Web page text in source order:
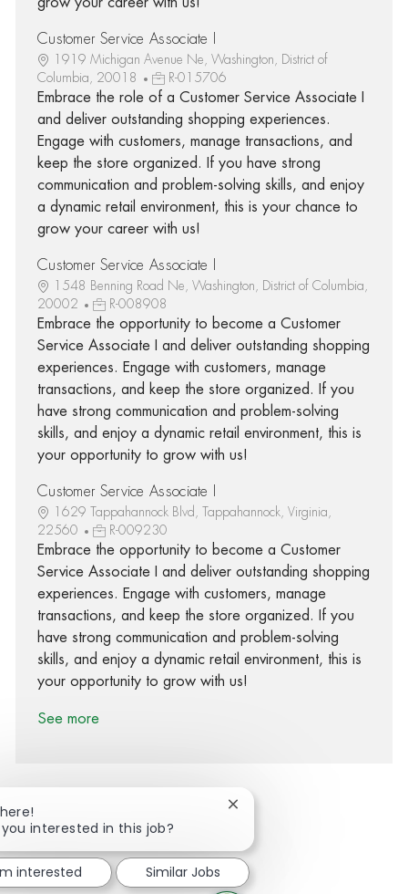
Customer Service Associate I
1919 Michigan Avenue Ne, Washington, District of
Columbia, 20018
R-015706
Embrace the role of a Customer Service Associate I
and deliver outstanding shopping experiences.
Engage with customers, manage transactions, and
keep the store organized. If you have strong
communication and problem-solving skills, and enjoy
a dynamic retail environment, this is your chance to
grow your career with us!
Customer Service Associate I
1548 Benning Road Ne, Washington, District of Columbia,
20002
R-008908
Embrace the opportunity to become a Customer
Service Associate I and deliver outstanding shopping
experiences. Engage with customers, manage
transactions, and keep the store organized. If you
have strong communication and problem-solving
skills, and enjoy a dynamic retail environment, this is
your opportunity to grow with us!
Customer Service Associate I
1629 Tappahannock Blvd, Tappahannock, Virginia,
22560
R-009230
Embrace the opportunity to become a Customer
Service Associate I and deliver outstanding shopping
experiences. Engage with customers, manage
transactions, and keep the store organized. If you
have strong communication and problem-solving
skills, and enjoy a dynamic retail environment, this is
your opportunity to grow with us!
See more
Share via Facebook
Share via twitter
Share via LinkedIn
Share via email
interested in this job?
Close chatbot notification
interested Similar Jobs